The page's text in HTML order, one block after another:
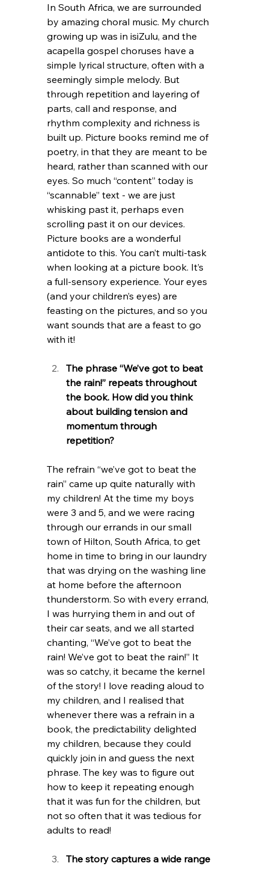
In South Africa, we are surrounded
by amazing choral music. My church
growing up was in isiZulu, and the
acapella gospel choruses have a
simple lyrical structure, often with a
seemingly simple melody. But
through repetition and layering of
parts, call and response, and
rhythm complexity and richness is
built up. Picture books remind me of
poetry, in that they are meant to be
heard, rather than scanned with our
eyes. So much “content” today is
“scannable” text - we are just
whisking past it, perhaps even
scrolling past it on our devices.
Picture books are a wonderful
antidote to this. You can’t multi-task
when looking at a picture book. It’s
a full-sensory experience. Your eyes
(and your children’s eyes) are
feasting on the pictures, and so you
want sounds that are a feast to go
with it!
The phrase “We’ve got to beat
the rain!” repeats throughout
the book. How did you think
about building tension and
momentum through
repetition?
The refrain “we’ve got to beat the
rain” came up quite naturally with
my children! At the time my boys
were 3 and 5, and we were racing
through our errands in our small
town of Hilton, South Africa, to get
home in time to bring in our laundry
that was drying on the washing line
at home before the afternoon
thunderstorm. So with every errand,
I was hurrying them in and out of
their car seats, and we all started
chanting, “We’ve got to beat the
rain! We’ve got to beat the rain!” It
was so catchy, it became the kernel
of the story! I love reading aloud to
my children, and I realised that
whenever there was a refrain in a
book, the predictability delighted
my children, because they could
quickly join in and guess the next
phrase. The key was to figure out
how to keep it repeating enough
that it was fun for the children, but
not so often that it was tedious for
adults to read!
The story captures a wide range